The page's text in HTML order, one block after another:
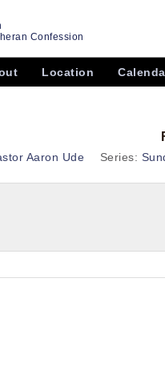
Confession
Location
Aaron Ude Series: